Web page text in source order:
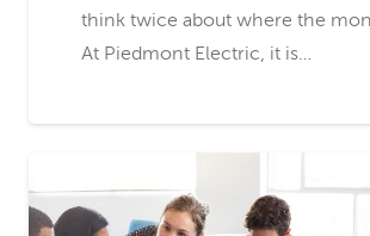
think twice about where the
At Piedmont Electric, it is…